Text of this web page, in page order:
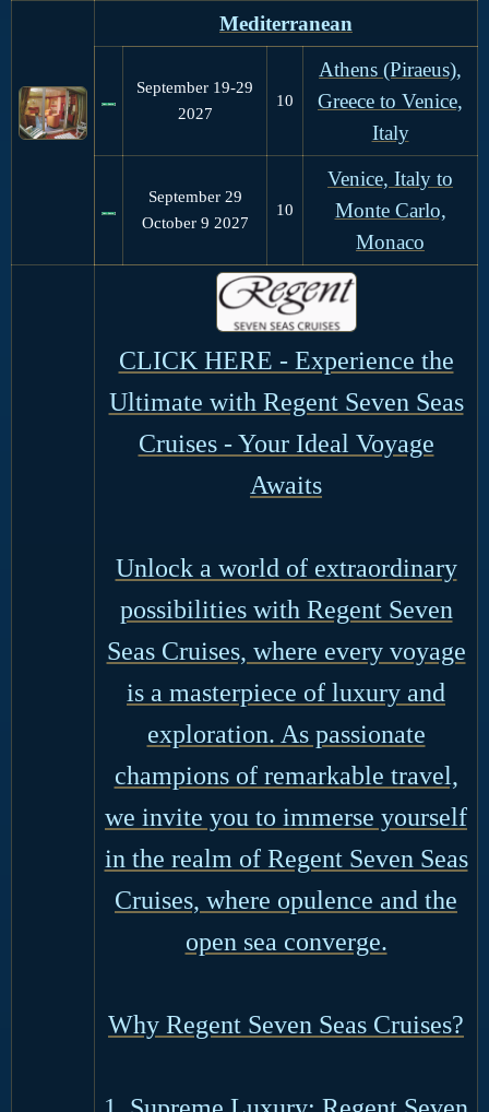
Mediterranean
September 19-29
2027
10
Athens (Piraeus),
Greece to Venice,
Italy
September 29
October 9 2027
10
Venice, Italy to
Monte Carlo,
Monaco
CLICK HERE - Experience the
Ultimate with Regent Seven Seas
Cruises - Your Ideal Voyage
Awaits
Unlock a world of extraordinary
possibilities with Regent Seven
Seas Cruises, where every voyage
is a masterpiece of luxury and
exploration. As passionate
champions of remarkable travel,
we invite you to immerse yourself
in the realm of Regent Seven Seas
Cruises, where opulence and the
open sea converge.
Why Regent Seven Seas Cruises?